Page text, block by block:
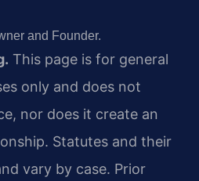
and Founder.
This page is for general
only and does not
nor does it create an
Statutes and their
vary by case. Prior